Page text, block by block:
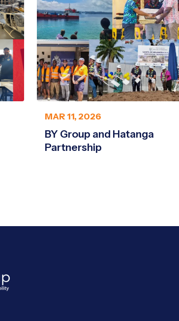
MAR 11, 2026
BY Group and Hatanga
Partnership